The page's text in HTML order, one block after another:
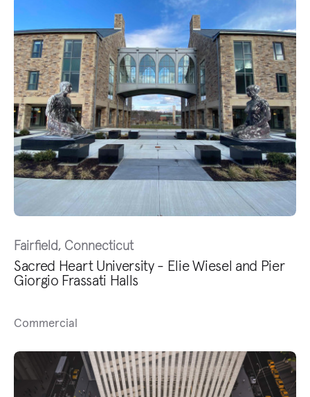
Fairfield, Connecticut
Sacred Heart University - Elie Wiesel and Pier
Giorgio Frassati Halls
Commercial